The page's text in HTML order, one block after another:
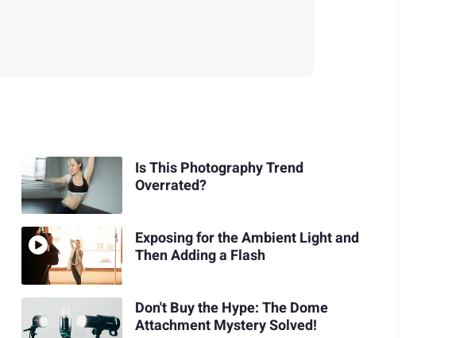
Is This Photography Trend
Overrated?
Exposing for the Ambient Light and
Then Adding a Flash
Don't Buy the Hype: The Dome
Attachment Mystery Solved!